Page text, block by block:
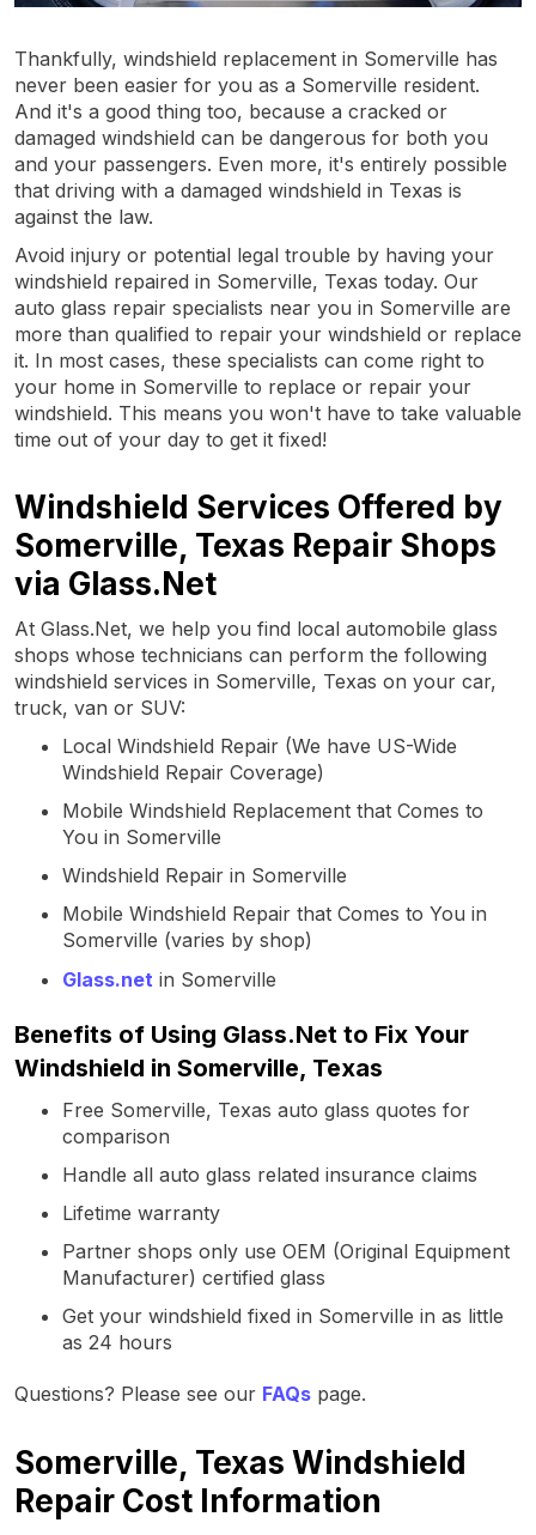
Thankfully, windshield replacement in Somerville has
never been easier for you as a Somerville resident.
And it's a good thing too, because a cracked or
damaged windshield can be dangerous for both you
and your passengers. Even more, it's entirely possible
that driving with a damaged windshield in Texas is
against the law.
Avoid injury or potential legal trouble by having your
windshield repaired in Somerville, Texas today. Our
auto glass repair specialists near you in Somerville are
more than qualified to repair your windshield or replace
it. In most cases, these specialists can come right to
your home in Somerville to replace or repair your
windshield. This means you won't have to take valuable
time out of your day to get it fixed!
Windshield Services Offered by
Somerville, Texas Repair Shops
via Glass.Net
At Glass.Net, we help you find local automobile glass
shops whose technicians can perform the following
windshield services in Somerville, Texas on your car,
truck, van or SUV:
Local Windshield Repair (We have US-Wide
Windshield Repair Coverage)
Mobile Windshield Replacement that Comes to
You in Somerville
Windshield Repair in Somerville
Mobile Windshield Repair that Comes to You in
Somerville (varies by shop)
Glass.net in Somerville
Benefits of Using Glass.Net to Fix Your
Windshield in Somerville, Texas
Free Somerville, Texas auto glass quotes for
comparison
Handle all auto glass related insurance claims
Lifetime warranty
Partner shops only use OEM (Original Equipment
Manufacturer) certified glass
Get your windshield fixed in Somerville in as little
as 24 hours
Questions? Please see our FAQs page.
Somerville, Texas Windshield
Repair Cost Information